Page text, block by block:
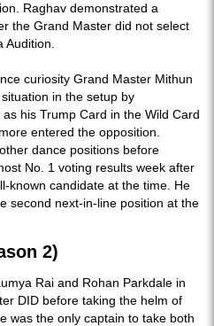
Raghav demonstrated a
the Grand Master did not select
Audition.
curiosity Grand Master Mithun
in the setup by
his Trump Card in the Wild Card
entered the opposition.
dance positions before
No. 1 voting results week after
known candidate at the time. He
second next-in-line position at the
2)
Rai and Rohan Parkdale in
DID before taking the helm of
was the only captain to take both